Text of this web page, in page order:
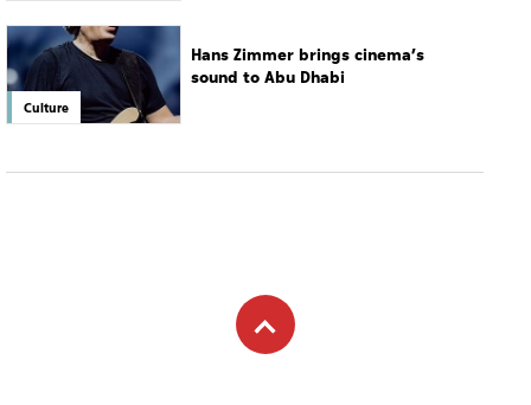
Culture
Hans Zimmer brings cinema’s
sound to Abu Dhabi